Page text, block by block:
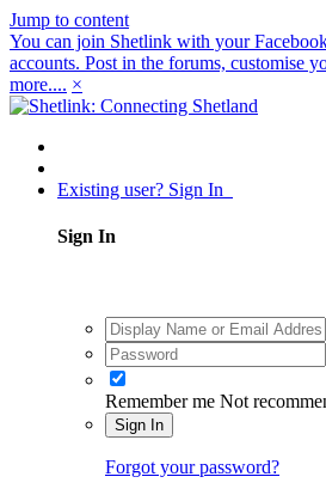
Jump to content
You can join Shetlink with your
accounts. Post in the forums, customise
more.... ×
Existing user? Sign In
Sign In
Remember me Not
Sign In
Forgot your password?